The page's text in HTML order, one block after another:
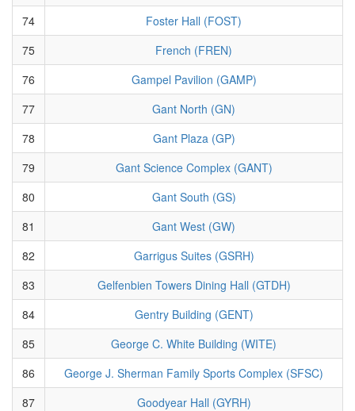
74
Foster Hall (FOST)
75
French (FREN)
76
Gampel Pavilion (GAMP)
77
Gant North (GN)
78
Gant Plaza (GP)
79
Gant Science Complex (GANT)
80
Gant South (GS)
81
Gant West (GW)
82
Garrigus Suites (GSRH)
83
Gelfenbien Towers Dining Hall (GTDH)
84
Gentry Building (GENT)
85
George C. White Building (WITE)
86
George J. Sherman Family Sports Complex (SFSC)
87
Goodyear Hall (GYRH)